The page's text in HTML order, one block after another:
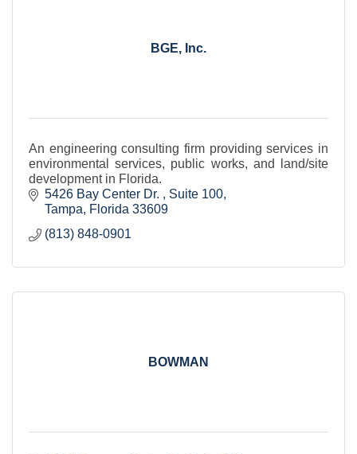
BGE, Inc.
An engineering consulting firm providing services in
environmental services, public works, and land/site
development in Florida.
5426 Bay Center Dr.
Suite 100
Tampa
Florida 33609
(813) 848-0901
BOWMAN